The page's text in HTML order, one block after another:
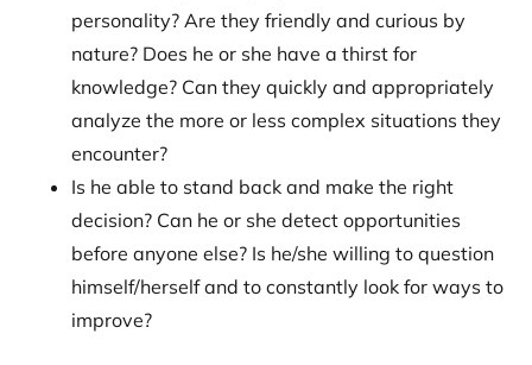
personality? Are they friendly and curious by
nature? Does he or she have a thirst for
knowledge? Can they quickly and appropriately
analyze the more or less complex situations they
encounter?
Is he able to stand back and make the right
decision? Can he or she detect opportunities
before anyone else? Is he/she willing to question
himself/herself and to constantly look for ways to
improve?